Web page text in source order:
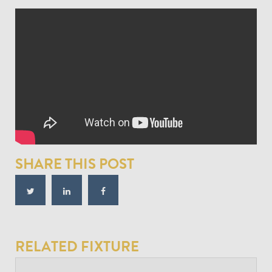
SHARE THIS POST
RELATED FIXTURE